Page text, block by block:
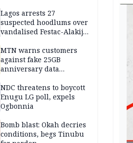
Lagos arrests 27
suspected hoodlums over
vandalised Festac-Alakija
MTN warns customers
against fake 25GB
anniversary data
NDC threatens to boycott
Enugu LG poll, expels
Ogbonnia
Bomb blast: Okah decries
conditions, begs Tinubu